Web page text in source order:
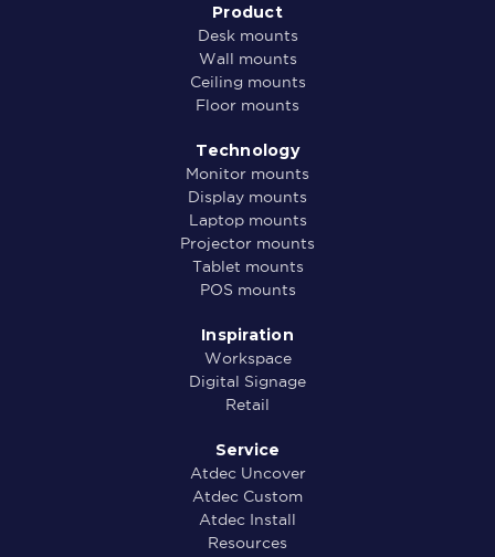
Product
Desk mounts
Wall mounts
Ceiling mounts
Floor mounts
Technology
Monitor mounts
Display mounts
Laptop mounts
Projector mounts
Tablet mounts
POS mounts
Inspiration
Workspace
Digital Signage
Retail
Service
Atdec Uncover
Atdec Custom
Atdec Install
Resources